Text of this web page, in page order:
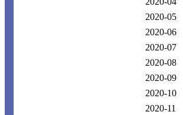
2020-05
2020-06
2020-07
2020-08
2020-09
2020-10
2020-11